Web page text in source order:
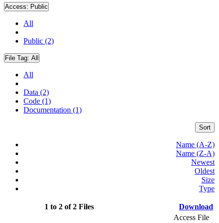
Access: Public
All
Public (2)
File Tag: All
All
Data (2)
Code (1)
Documentation (1)
Sort
Name (A-Z)
Name (Z-A)
Newest
Oldest
Size
Type
1 to 2 of 2 Files Download
Access File